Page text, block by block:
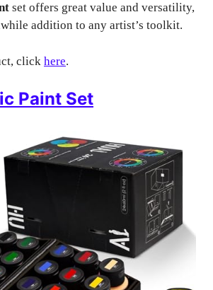
set offers great value and versatility,
addition to any artist’s toolkit.
click here.
Paint Set